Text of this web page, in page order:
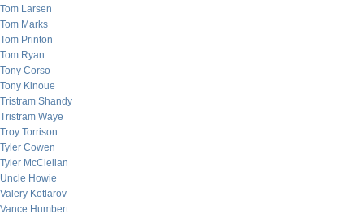
Tom Larsen
Tom Marks
Tom Printon
Tom Ryan
Tony Corso
Tony Kinoue
Tristram Shandy
Tristram Waye
Troy Torrison
Tyler Cowen
Tyler McClellan
Uncle Howie
Valery Kotlarov
Vance Humbert